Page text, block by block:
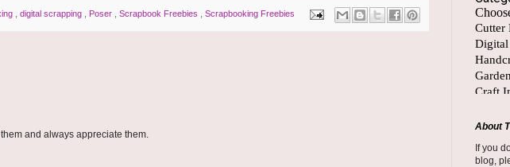
digital scrapping Poser Scrapbook Freebies Scrapbooking Freebies
and always appreciate them.
About
If you
blog,